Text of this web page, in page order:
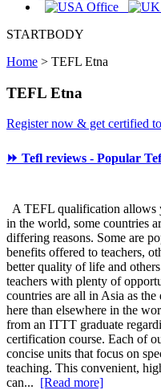
STARTBODY
Home > TEFL Etna
TEFL Etna
Register now & get certified
⏩ Tefl reviews - Popular
A TEFL qualification allows
in the world, some countries
differing reasons. Some are
benefits offered to teachers,
better quality of life and
teachers with plenty of
countries are all in Asia as
here than elsewhere in the
from an ITTT graduate
certification course. Each of
concise units that focus on
teaching. This convenient,
can... [Read more]